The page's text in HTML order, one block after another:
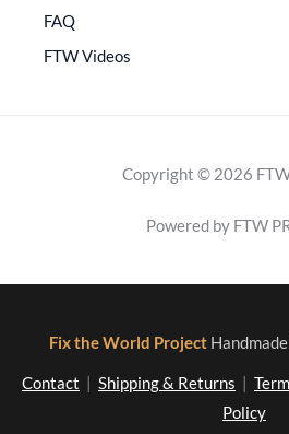
FAQ
FTW Videos
Copyright © 2026
Powered by FTW
Fix the World Project
Contact Shipping & Returns
Policy